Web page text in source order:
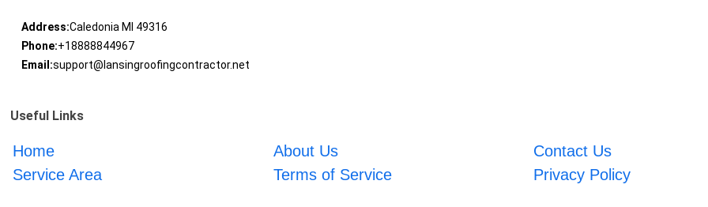
Address:Caledonia MI 49316
Phone:+18888844967
Email:support@lansingroofingcontractor.net
Useful Links
Home About Us
Contact Us
Service Area
Terms of Service Privacy Policy